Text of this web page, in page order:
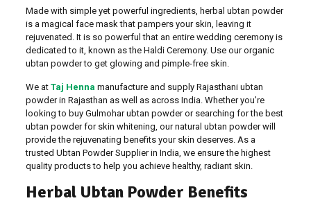
Made with simple yet powerful ingredients, herbal ubtan powder
is a magical face mask that pampers your skin, leaving it
rejuvenated. It is so powerful that an entire wedding ceremony is
dedicated to it, known as the Haldi Ceremony. Use our organic
ubtan powder to get glowing and pimple-free skin.
We at Taj Henna manufacture and supply Rajasthani ubtan
powder in Rajasthan as well as across India. Whether you’re
looking to buy Gulmohar ubtan powder or searching for the best
ubtan powder for skin whitening, our natural ubtan powder will
provide the rejuvenating benefits your skin deserves. As a
trusted Ubtan Powder Supplier in India, we ensure the highest
quality products to help you achieve healthy, radiant skin.
Herbal Ubtan Powder Benefits